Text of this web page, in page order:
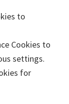
to
Cookies to
settings.
for